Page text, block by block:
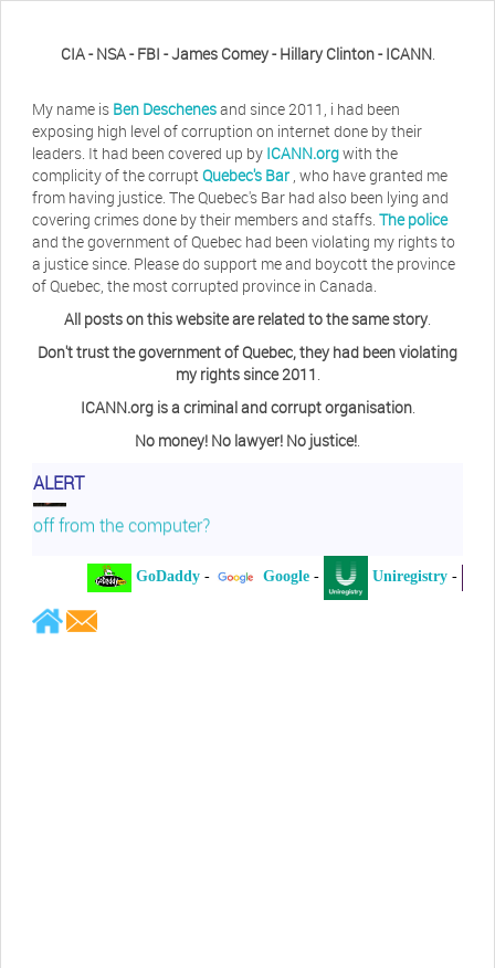
CIA - NSA - FBI - James Comey - Hillary Clinton - ICANN.
My name is Ben Deschenesand since 2011, i had been
exposing high level of corruption on internet done by their
leaders. It had been covered up by ICANN.orgwith the
complicity of the corruptQuebec's Bar , who have granted me
from having justice. The Quebec's Bar had also been lying and
covering crimes done by their members and staffs. The police
and the government of Quebec had been violating my rights to
a justice since. Please do support me and boycott the province
of Quebec, the most corrupted province in Canada.
All posts on this website are related to the same story.
Don't trust the government of Quebec, they had been violating
my rights since 2011.
ICANN.org is a criminal and corrupt organisation.
No money! No lawyer! No justice!.
ALERTHerb Waye
off from the computer?
Jeffrey Levee
Please ask your counsel to contact
me so we can discuss this matter
GoDaddy- Google- Uniregistry-